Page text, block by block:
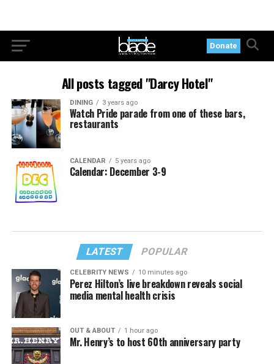
Donate
All posts tagged "Darcy Hotel"
DINING 3 years ago
Watch Pride parade from one of these bars,
restaurants
CALENDAR 5 years ago
Calendar: December 3-9
LATEST POPULAR
CELEBRITY NEWS 10 minutes ago
Perez Hilton’s live breakdown reveals social
media mental health crisis
OUT & ABOUT 1 hour ago
Mr. Henry’s to host 60th anniversary party